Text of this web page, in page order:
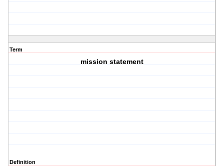
Term
mission statement
Definition